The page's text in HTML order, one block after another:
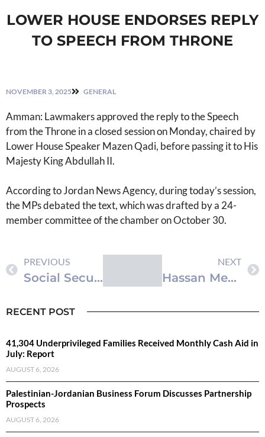
LOWER HOUSE ENDORSES REPLY
TO SPEECH FROM THRONE
NOVEMBER 3, 2025 GENERAL
Amman: Lawmakers approved the reply to the Speech
from the Throne in a closed session on Monday, chaired by
Lower House Speaker Mazen Qadi, before passing it to His
Majesty King Abdullah II.
According to Jordan News Agency, during today’s session,
the MPs debated the text, which was drafted by a 24-
member committee of the chamber on October 30.
PREVIOUS
Social Security Investment Fund Assets Reach JD18 Billion Amid Exceptional Growth
NEXT
Hassan Meets Qatari Prime Minister in Doha to Strengthen Bilateral Ties
RECENT POST
41,304 Underprivileged Families Received Monthly Cash Aid in
July: Report
AUGUST 6, 2026
Palestinian-Jordanian Business Forum Discusses Partnership
Prospects
AUGUST 6, 2026